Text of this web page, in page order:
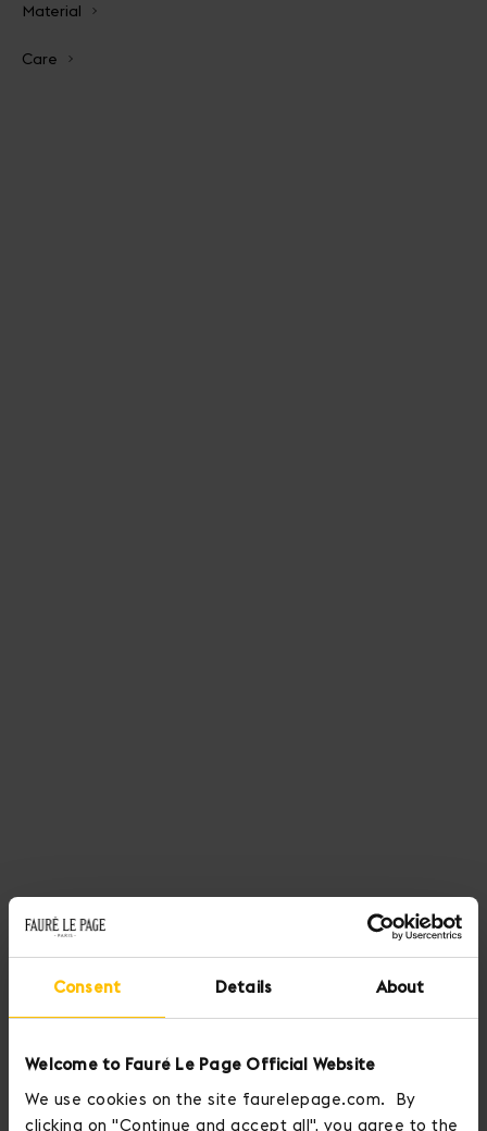
Consent Details About
Welcome to Fauré Le Page Official Website
We use cookies on the site faurelepage.com. By
clicking on "Continue and accept all", you agree to the
Material
Care